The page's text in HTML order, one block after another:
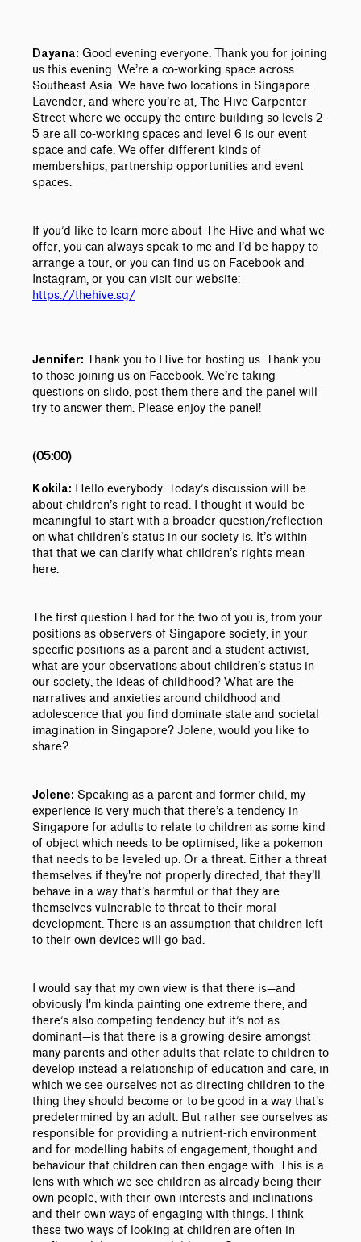
Dayana: Good evening everyone. Thank you for joining
us this evening. We’re a co-working space across
Southeast Asia. We have two locations in Singapore.
Lavender, and where you’re at, The Hive Carpenter
Street where we occupy the entire building so levels 2-
5 are all co-working spaces and level 6 is our event
space and cafe. We offer different kinds of
memberships, partnership opportunities and event
spaces.
If you’d like to learn more about The Hive and what we
offer, you can always speak to me and I’d be happy to
arrange a tour, or you can find us on Facebook and
Instagram, or you can visit our website:
https://thehive.sg/
Jennifer: Thank you to Hive for hosting us. Thank you
to those joining us on Facebook. We’re taking
questions on slido, post them there and the panel will
try to answer them. Please enjoy the panel!
(05:00)
Kokila: Hello everybody. Today’s discussion will be
about children’s right to read. I thought it would be
meaningful to start with a broader question/reflection
on what children’s status in our society is. It’s within
that that we can clarify what children’s rights mean
here.
The first question I had for the two of you is, from your
positions as observers of Singapore society, in your
specific positions as a parent and a student activist,
what are your observations about children’s status in
our society, the ideas of childhood? What are the
narratives and anxieties around childhood and
adolescence that you find dominate state and societal
imagination in Singapore? Jolene, would you like to
share?
Jolene: Speaking as a parent and former child, my
experience is very much that there’s a tendency in
Singapore for adults to relate to children as some kind
of object which needs to be optimised, like a pokemon
that needs to be leveled up. Or a threat. Either a threat
themselves if they're not properly directed, that they’ll
behave in a way that’s harmful or that they are
themselves vulnerable to threat to their moral
development. There is an assumption that children left
to their own devices will go bad.
I would say that my own view is that there is—and
obviously I'm kinda painting one extreme there, and
there’s also competing tendency but it’s not as
dominant—is that there is a growing desire amongst
many parents and other adults that relate to children to
develop instead a relationship of education and care, in
which we see ourselves not as directing children to the
thing they should become or to be good in a way that's
predetermined by an adult. But rather see ourselves as
responsible for providing a nutrient-rich environment
and for modelling habits of engagement, thought and
behaviour that children can then engage with. This is a
lens with which we see children as already being their
own people, with their own interests and inclinations
and their own ways of engaging with things. I think
these two ways of looking at children are often in